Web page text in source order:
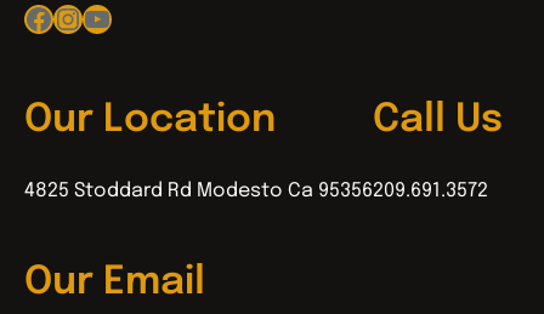
Facebook
Instagram
YouTube
Our Location
4825 Stoddard Rd Modesto Ca 95356
Call Us
209.691.3572
Our Email